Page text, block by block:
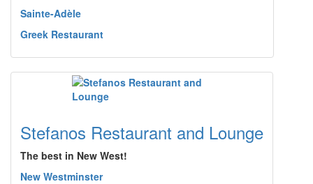
Sainte-Adèle
Greek Restaurant
Stefanos Restaurant and Lounge
The best in New West!
New Westminster